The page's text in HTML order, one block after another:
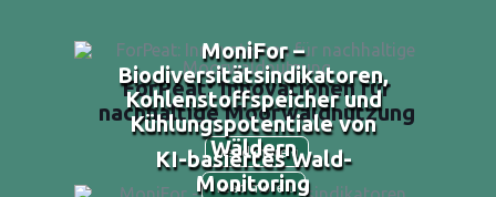
ForPeat: Innovationen für
nachhaltige Moorwaldnutzung
read more
MoniFor –
Biodiversitätsindikatoren,
Kohlenstoffspeicher und
Kühlungspotentiale von
Wäldern
read more
KI-basiertes Wald-
Monitoring